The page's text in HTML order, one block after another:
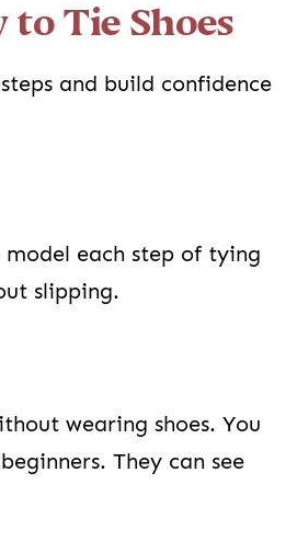
Tie Shoes
and build confidence
each step of tying
slipping.
wearing shoes. You
They can see